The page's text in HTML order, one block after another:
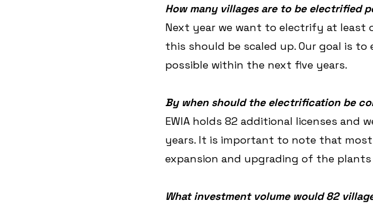
How many villages are to be electrified
Next year we want to electrify at least
this should be scaled up. Our goal is
possible within the next five years.
By when should the electrification be
EWIA holds 82 additional licenses and
years. It is important to note that
expansion and upgrading of the
What investment volume would 82